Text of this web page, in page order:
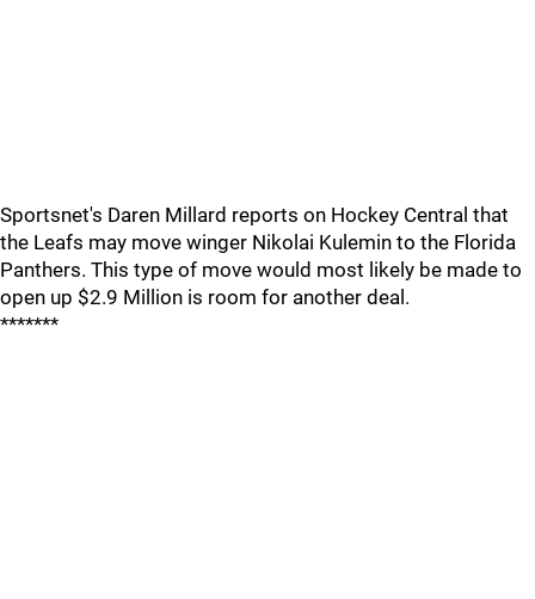
Sportsnet's Daren Millard reports on Hockey Central that
the Leafs may move winger Nikolai Kulemin to the Florida
Panthers. This type of move would most likely be made to
open up $2.9 Million is room for another deal.
*******